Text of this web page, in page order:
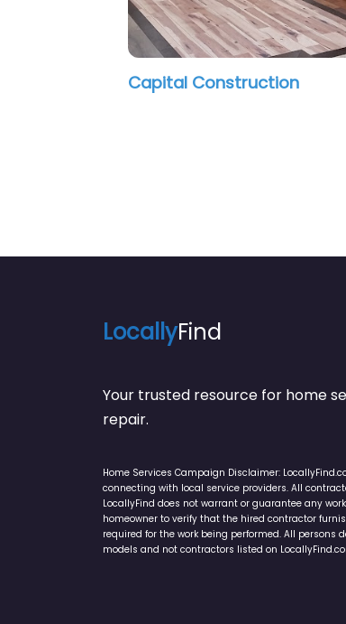
Capital Construction
LocallyFind
Your trusted resource for home
repair.
Home Services Campaign Disclaimer:
connecting with local service providers. All
LocallyFind does not warrant or guarantee any
homeowner to verify that the hired contractor
required for the work being performed. All persons
models and not contractors listed on